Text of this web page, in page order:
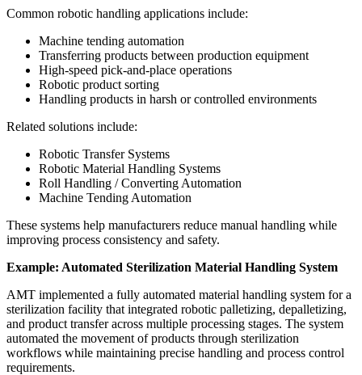
Common robotic handling applications include:
Machine tending automation
Transferring products between production equipment
High-speed pick-and-place operations
Robotic product sorting
Handling products in harsh or controlled environments
Related solutions include:
Robotic Transfer Systems
Robotic Material Handling Systems
Roll Handling / Converting Automation
Machine Tending Automation
These systems help manufacturers reduce manual handling while
improving process consistency and safety.
Example: Automated Sterilization Material Handling System
AMT implemented a fully automated material handling system for a
sterilization facility that integrated robotic palletizing, depalletizing,
and product transfer across multiple processing stages. The system
automated the movement of products through sterilization
workflows while maintaining precise handling and process control
requirements.